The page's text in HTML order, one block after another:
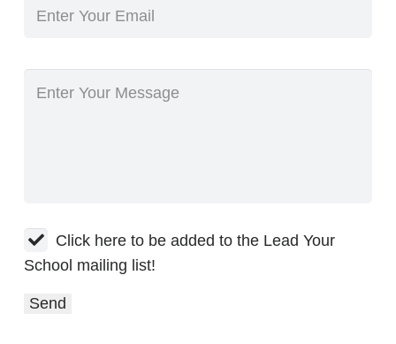
Click here to be added to the Lead Your
School mailing list!